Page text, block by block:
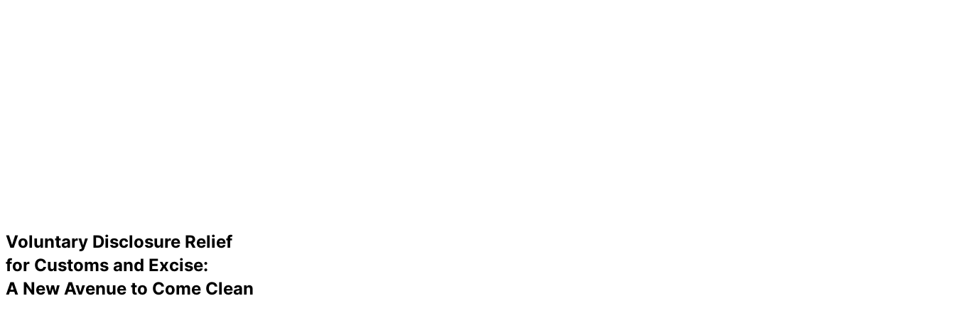
Voluntary Disclosure Relief
for Customs and Excise:
A New Avenue to Come Clean